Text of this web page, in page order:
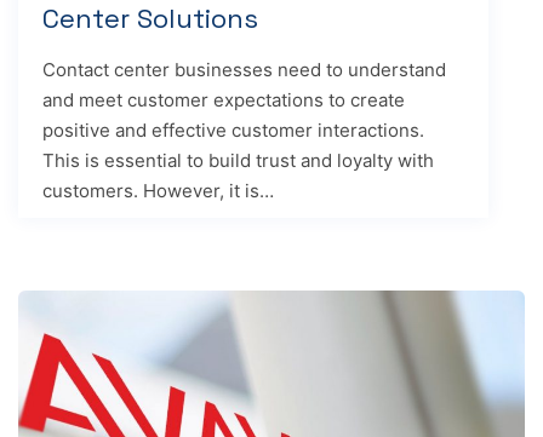
Center Solutions
Contact center businesses need to understand
and meet customer expectations to create
positive and effective customer interactions.
This is essential to build trust and loyalty with
customers. However, it is…